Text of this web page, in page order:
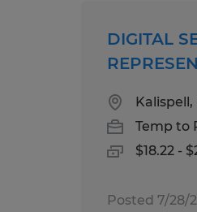
DIGITAL
Temp to
$18.22 -
Posted 7/28/